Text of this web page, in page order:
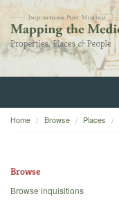
Home
Home Browse Places
Browse
Browse inquisitions